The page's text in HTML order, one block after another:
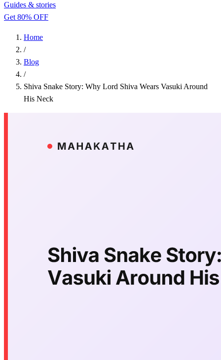
Guides & stories
Get 80% OFF
Home
/
Blog
/
Shiva Snake Story: Why Lord Shiva Wears Vasuki Around
His Neck